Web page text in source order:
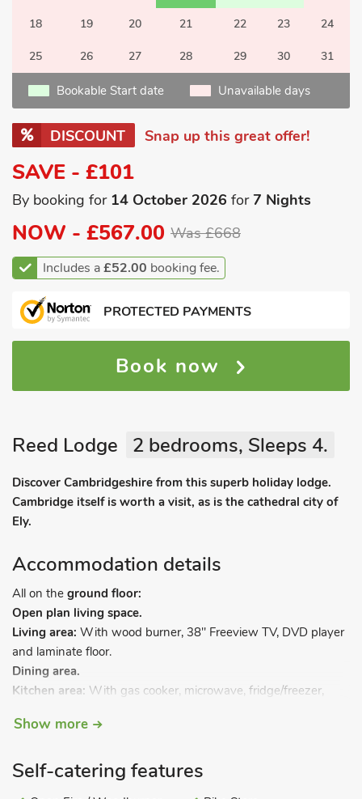
18 19 20 21 22 23 24
25 26 27 28 29 30 31
Bookable Start date Unavailable days
DISCOUNT Snap up this great offer!
SAVE - £101
By booking for 14 October 2026 for7 Nights
NOW - £567.00 Was £668
Includes a£52.00 booking fee.
PROTECTED PAYMENTS
Book now
Reed Lodge 2 bedrooms, Sleeps 4.
Discover Cambridgeshire from this superb holiday lodge.
Cambridge itself is worth a visit, as is the cathedral city of
Ely.
Accommodation details
All on the ground floor:
Open plan living space.
Living area: With wood burner, 38" Freeview TV, DVD player
and laminate floor.
Dining area.
Kitchen area: With gas cooker, microwave, fridge/freezer,
Bedroom 1: With kingsize bed, Freeview TV and en-suite
Bedroom 2:With twin beds, Freeview TV and en-suite with
Show more
Self-catering features